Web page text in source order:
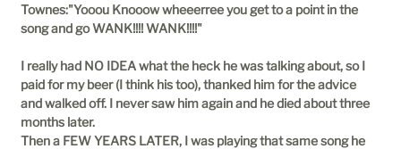
Townes:"Yooou Knooow wheeerree you get to a point in the
song and go WANK!!!! WANK!!!!"
I really had NO IDEA what the heck he was talking about, so I
paid for my beer (I think his too), thanked him for the advice
and walked off. I never saw him again and he died about three
months later.
Then a FEW YEARS LATER, I was playing that same song he